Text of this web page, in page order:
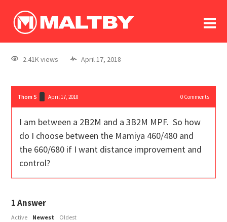
log In
register
2.41K views April 17, 2018
Thom S April 17, 2018 0Comments
I am between a 2B2M and a 3B2M MPF. So how
do I choose between the Mamiya 460/480 and
the 660/680 if I want distance improvement and
control?
1Answer
Active Newest Oldest